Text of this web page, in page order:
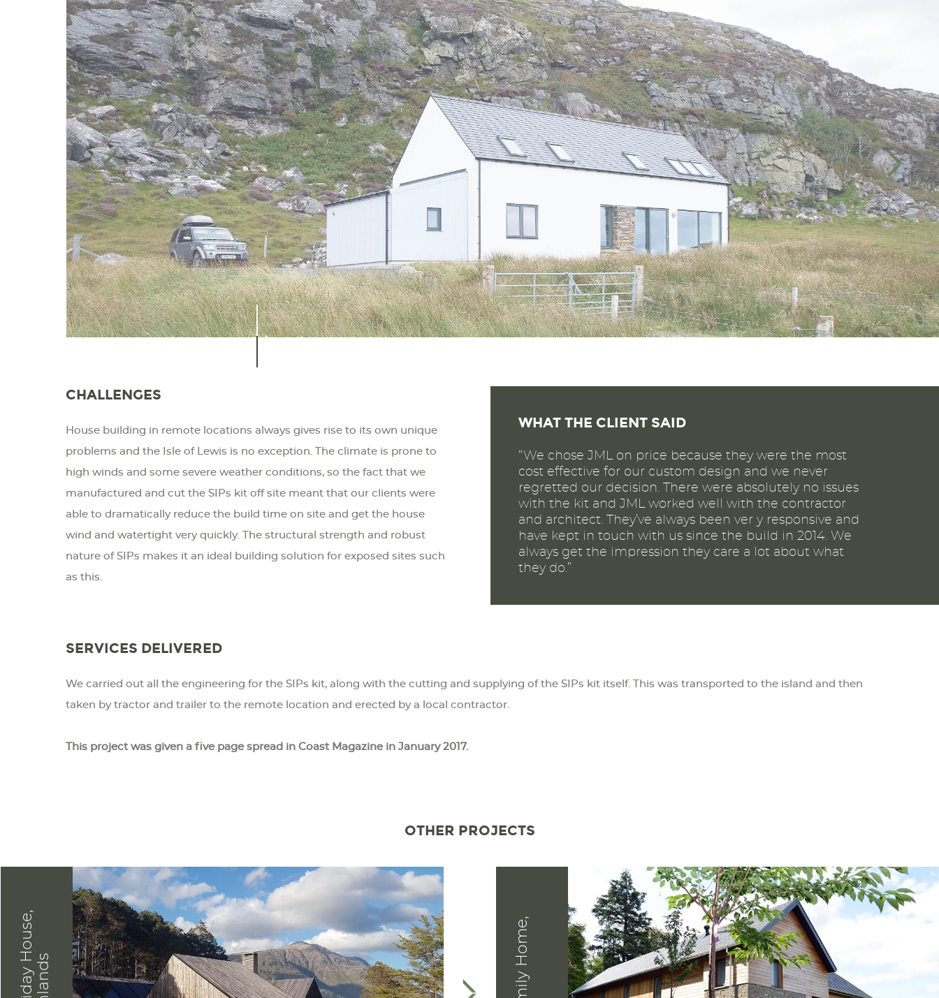
CHALLENGES
House building in remote locations always gives rise to its own unique
problems and the Isle of Lewis is no exception. The climate is prone to
high winds and some severe weather conditions, so the fact that we
manufactured and cut the SIPs kit off site meant that our clients were
able to dramatically reduce the build time on site and get the house
wind and watertight very quickly. The structural strength and robust
nature of SIPs makes it an ideal building solution for exposed sites such
as this.
WHAT THE CLIENT SAID
“We chose JML on price because they were the most
cost effective for our custom design and we never
regretted our decision. There were absolutely no issues
with the kit and JML worked well with the contractor
and architect. They’ve always been ver y responsive and
have kept in touch with us since the build in 2014. We
always get the impression they care a lot about what
they do.”
SERVICES DELIVERED
We carried out all the engineering for the SIPs kit, along with the cutting and supplying of the SIPs kit itself. This was transported to the island and then
taken by tractor and trailer to the remote location and erected by a local contractor.
This project was given a five page spread in Coast Magazine in January 2017.
OTHER PROJECTS